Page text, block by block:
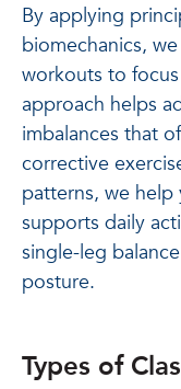
By applying
biomechanics,
workouts to
approach helps
imbalances that
corrective
patterns, we
supports daily
single-leg
posture.
Types of